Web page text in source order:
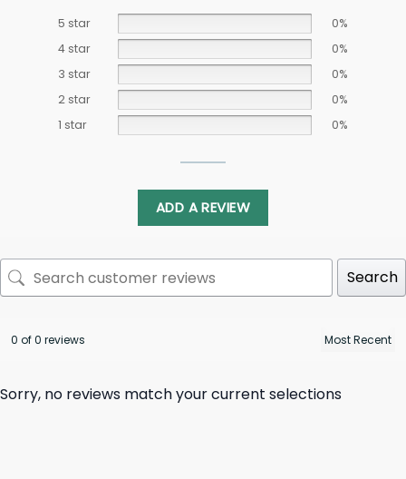
5 star
0%
4 star
0%
3 star
0%
2 star
0%
1 star
0%
ADD A REVIEW
Search
0 of 0 reviews
Sorry, no reviews match your current selections